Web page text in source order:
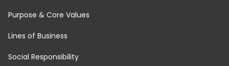
Purpose & Core Values
Lines of Business
Social Responsibility